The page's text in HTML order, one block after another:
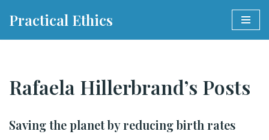
Practical Ethics
Rafaela Hillerbrand’s Posts
Saving the planet by reducing birth rates